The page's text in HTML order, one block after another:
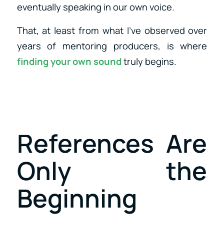
eventually speaking in our own voice.
That, at least from what I’ve observed over
years of mentoring producers, is where
finding your own soundtruly begins.
References Are
Only the
Beginning